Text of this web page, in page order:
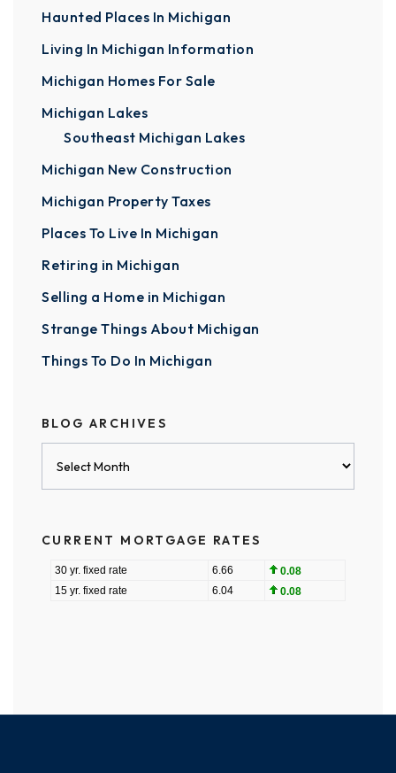
Haunted Places In Michigan
Living In Michigan Information
Michigan Homes For Sale
Michigan Lakes
Southeast Michigan Lakes
Michigan New Construction
Michigan Property Taxes
Places To Live In Michigan
Retiring in Michigan
Selling a Home in Michigan
Strange Things About Michigan
Things To Do In Michigan
BLOG ARCHIVES
CURRENT MORTGAGE RATES